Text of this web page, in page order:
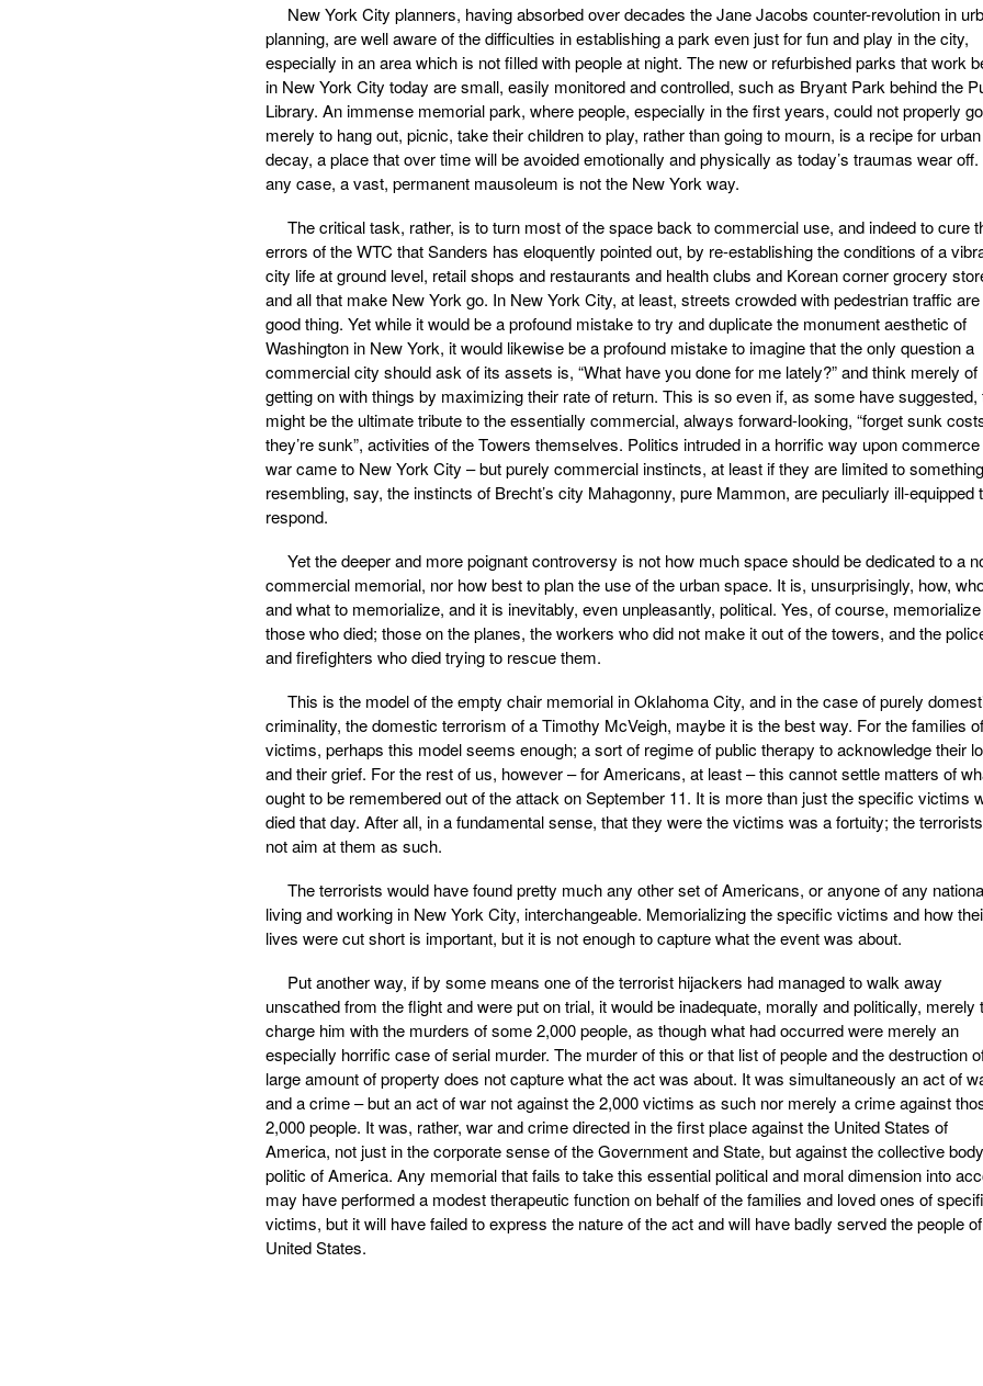
New York City planners, having absorbed over decades the Jane Jacobs counter-revolution in
planning, are well aware of the difficulties in establishing a park even just for fun and play in the city,
especially in an area which is not filled with people at night. The new or refurbished parks that work
in New York City today are small, easily monitored and controlled, such as Bryant Park behind the
Library. An immense memorial park, where people, especially in the first years, could not properly go
merely to hang out, picnic, take their children to play, rather than going to mourn, is a recipe for urban
decay, a place that over time will be avoided emotionally and physically as today’s traumas wear off.
any case, a vast, permanent mausoleum is not the New York way.
The critical task, rather, is to turn most of the space back to commercial use, and indeed to cure
errors of the WTC that Sanders has eloquently pointed out, by re-establishing the conditions of a
city life at ground level, retail shops and restaurants and health clubs and Korean corner grocery
and all that make New York go. In New York City, at least, streets crowded with pedestrian traffic
good thing. Yet while it would be a profound mistake to try and duplicate the monument aesthetic of
Washington in New York, it would likewise be a profound mistake to imagine that the only question a
commercial city should ask of its assets is, “What have you done for me lately?” and think merely of
getting on with things by maximizing their rate of return. This is so even if, as some have suggested,
might be the ultimate tribute to the essentially commercial, always forward-looking, “forget sunk
they’re sunk”, activities of the Towers themselves. Politics intruded in a horrific way upon
war came to New York City – but purely commercial instincts, at least if they are limited to something
resembling, say, the instincts of Brecht’s city Mahagonny, pure Mammon, are peculiarly ill-equipped
respond.
Yet the deeper and more poignant controversy is not how much space should be dedicated to a
commercial memorial, nor how best to plan the use of the urban space. It is, unsurprisingly, how,
and what to memorialize, and it is inevitably, even unpleasantly, political. Yes, of course, memorialize
those who died; those on the planes, the workers who did not make it out of the towers, and the
and firefighters who died trying to rescue them.
This is the model of the empty chair memorial in Oklahoma City, and in the case of purely
criminality, the domestic terrorism of a Timothy McVeigh, maybe it is the best way. For the families
victims, perhaps this model seems enough; a sort of regime of public therapy to acknowledge their
and their grief. For the rest of us, however – for Americans, at least – this cannot settle matters of
ought to be remembered out of the attack on September 11. It is more than just the specific victims
died that day. After all, in a fundamental sense, that they were the victims was a fortuity; the
not aim at them as such.
The terrorists would have found pretty much any other set of Americans, or anyone of any
living and working in New York City, interchangeable. Memorializing the specific victims and how
lives were cut short is important, but it is not enough to capture what the event was about.
Put another way, if by some means one of the terrorist hijackers had managed to walk away
unscathed from the flight and were put on trial, it would be inadequate, morally and politically, merely
charge him with the murders of some 2,000 people, as though what had occurred were merely an
especially horrific case of serial murder. The murder of this or that list of people and the destruction
large amount of property does not capture what the act was about. It was simultaneously an act of
and a crime – but an act of war not against the 2,000 victims as such nor merely a crime against
2,000 people. It was, rather, war and crime directed in the first place against the United States of
America, not just in the corporate sense of the Government and State, but against the collective body
politic of America. Any memorial that fails to take this essential political and moral dimension into
may have performed a modest therapeutic function on behalf of the families and loved ones of
victims, but it will have failed to express the nature of the act and will have badly served the people
United States.